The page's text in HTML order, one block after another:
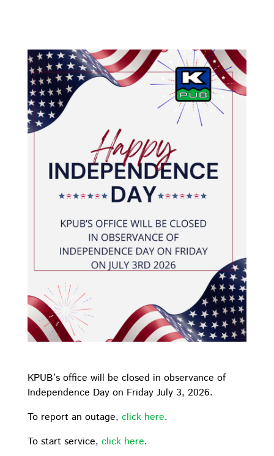
KPUB’s office will be closed in observance of
Independence Day on Friday July 3, 2026.
To report an outage, click here.
To start service, click here.